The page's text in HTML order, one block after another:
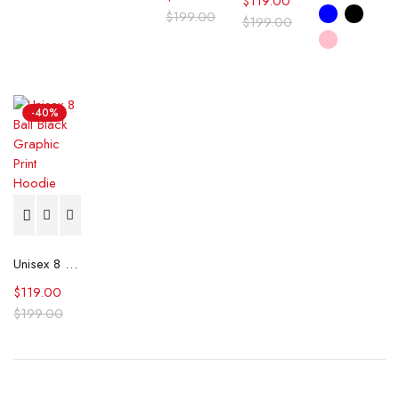
$199.00
$199.00
-40%
Unisex 8 Ball Black Graphic Print Hoodie
$199.00
$119.00